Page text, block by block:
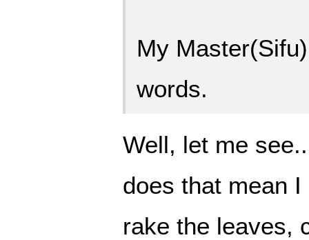
My
words.
Well, let me
does that mean
rake the leaves,